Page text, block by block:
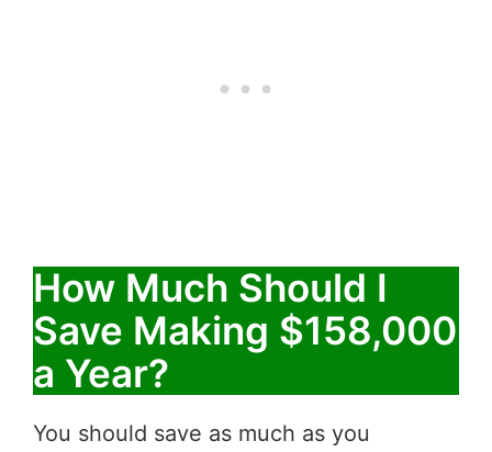
How Much Should I
Save Making $158,000
a Year?
You should save as much as you